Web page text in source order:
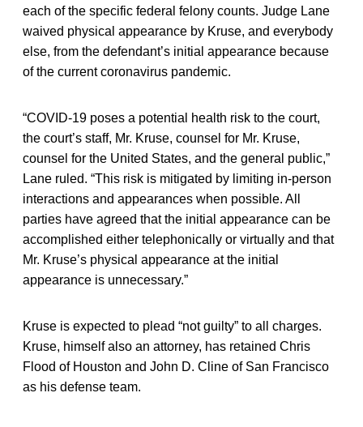
each of the specific federal felony counts. Judge Lane
waived physical appearance by Kruse, and everybody
else, from the defendant’s initial appearance because
of the current coronavirus pandemic.
“COVID-19 poses a potential health risk to the court,
the court’s staff, Mr. Kruse, counsel for Mr. Kruse,
counsel for the United States, and the general public,”
Lane ruled. “This risk is mitigated by limiting in-person
interactions and appearances when possible. All
parties have agreed that the initial appearance can be
accomplished either telephonically or virtually and that
Mr. Kruse’s physical appearance at the initial
appearance is unnecessary.”
Kruse is expected to plead “not guilty” to all charges.
Kruse, himself also an attorney, has retained Chris
Flood of Houston and John D. Cline of San Francisco
as his defense team.